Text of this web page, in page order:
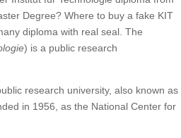
Degree? Where to buy a fake KIT
diploma with real seal. The
) is a public research
research university, also known as
in 1956, as the National Center for